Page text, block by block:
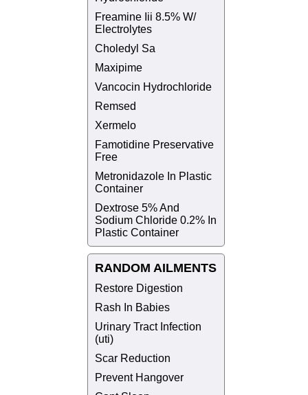
Freamine Iii 8.5% W/
Electrolytes
Choledyl Sa
Maxipime
Vancocin Hydrochloride
Remsed
Xermelo
Famotidine Preservative
Free
Metronidazole In Plastic
Container
Dextrose 5% And
Sodium Chloride 0.2% In
Plastic Container
RANDOM AILMENTS
Restore Digestion
Rash In Babies
Urinary Tract Infection
(uti)
Scar Reduction
Prevent Hangover